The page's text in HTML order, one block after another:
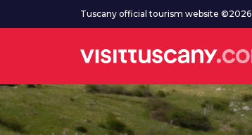
Go to main contentTuscany official tourism website ©2026